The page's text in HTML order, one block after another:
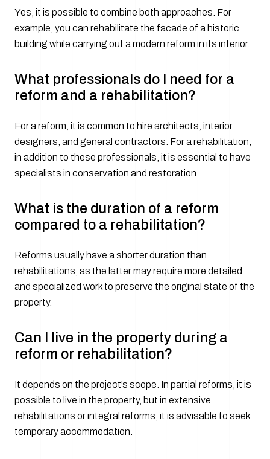
Yes, it is possible to combine both approaches. For
example, you can rehabilitate the facade of a historic
building while carrying out a modern reform in its interior.
What professionals do I need for a
reform and a rehabilitation?
For a reform, it is common to hire architects, interior
designers, and general contractors. For a rehabilitation,
in addition to these professionals, it is essential to have
specialists in conservation and restoration.
What is the duration of a reform
compared to a rehabilitation?
Reforms usually have a shorter duration than
rehabilitations, as the latter may require more detailed
and specialized work to preserve the original state of the
property.
Can I live in the property during a
reform or rehabilitation?
It depends on the project’s scope. In partial reforms, it is
possible to live in the property, but in extensive
rehabilitations or integral reforms, it is advisable to seek
temporary accommodation.